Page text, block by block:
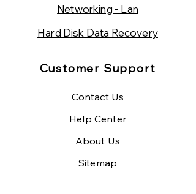
Networking - Lan
Hard Disk Data Recovery
Customer Support
Contact Us
Help Center
About Us
Sitemap